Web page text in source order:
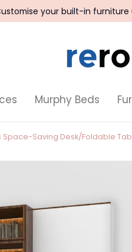
your built-in furniture
Murphy Beds
Space-Saving Desk/Foldable